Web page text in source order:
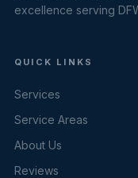
excellence serving
QUICK LINKS
Services
Service Areas
About Us
Reviews